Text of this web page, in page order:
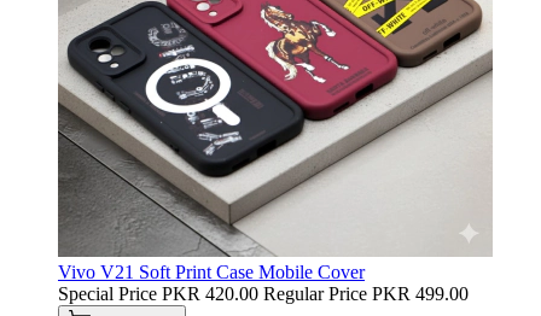
Vivo V21 Soft Print Case Mobile Cover
Special Price PKR 420.00 Regular Price PKR 499.00